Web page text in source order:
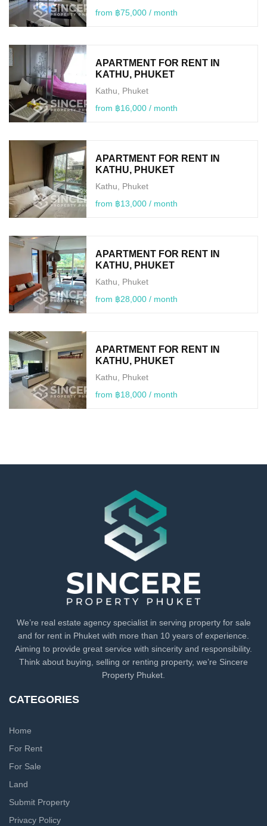
from ฿75,000 / month
APARTMENT FOR RENT IN
KATHU, PHUKET
Kathu, Phuket
from ฿16,000 / month
APARTMENT FOR RENT IN
KATHU, PHUKET
Kathu, Phuket
from ฿13,000 / month
APARTMENT FOR RENT IN
KATHU, PHUKET
Kathu, Phuket
from ฿28,000 / month
APARTMENT FOR RENT IN
KATHU, PHUKET
Kathu, Phuket
from ฿18,000 / month
We’re real estate agency specialist in serving property for sale
and for rent in Phuket with more than 10 years of experience.
Aiming to provide great service with sincerity and responsibility.
Think about buying, selling or renting property, we’re Sincere
Property Phuket.
CATEGORIES
Home
For Rent
For Sale
Land
Submit Property
Privacy Policy